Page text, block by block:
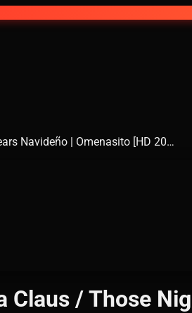
Navideño | Omenasito [HD 20…
Claus / Those